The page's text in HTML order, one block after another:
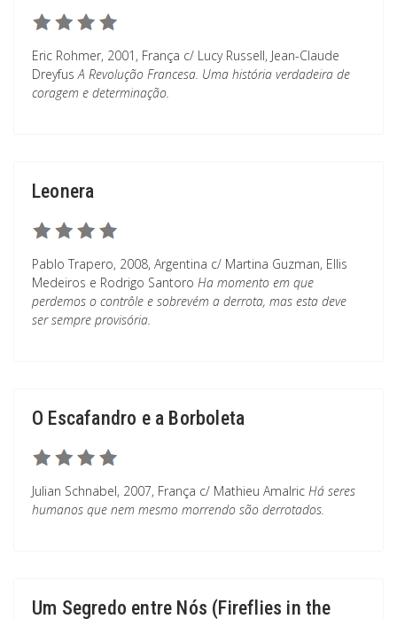
Eric Rohmer, 2001, França c/ Lucy Russell, Jean-Claude
DreyfusA Revolução Francesa. Uma história verdadeira de
coragem e determinação.
Leonera
Pablo Trapero, 2008, Argentina c/ Martina Guzman, Ellis
Medeiros e Rodrigo Santoro Ha momento em que
perdemos o contrôle e sobrevém a derrota, mas esta deve
ser sempre provisória.
O Escafandro e a Borboleta
Julian Schnabel, 2007, França c/ Mathieu Amalric Há seres
humanos que nem mesmo morrendo são derrotados.
Um Segredo entre Nós (Fireflies in the